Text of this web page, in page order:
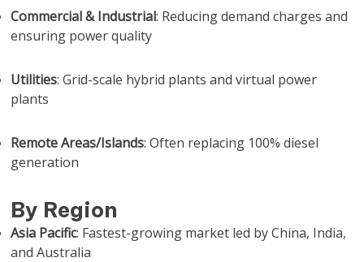
Commercial & Industrial: Reducing demand charges and
ensuring power quality
Utilities: Grid-scale hybrid plants and virtual power
plants
Remote Areas/Islands: Often replacing 100% diesel
generation
By Region
Asia Pacific: Fastest-growing market led by China, India,
and Australia